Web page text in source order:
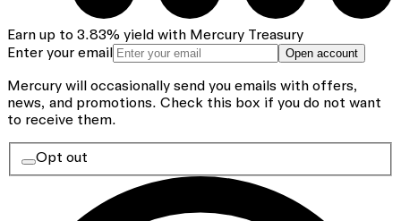
Earn up to 3.83% yield with Mercury Treasury
Enter your email
Open account
Mercury will occasionally send you emails with offers,
news, and promotions. Check this box if you do not want
to receive them.
Opt out